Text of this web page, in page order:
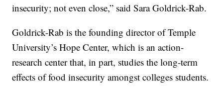
insecurity; not even close,” said Sara Goldrick-Rab.
Goldrick-Rab is the founding director of Temple
University’s Hope Center, which is an action-
research center that, in part, studies the long-term
effects of food insecurity amongst colleges students.